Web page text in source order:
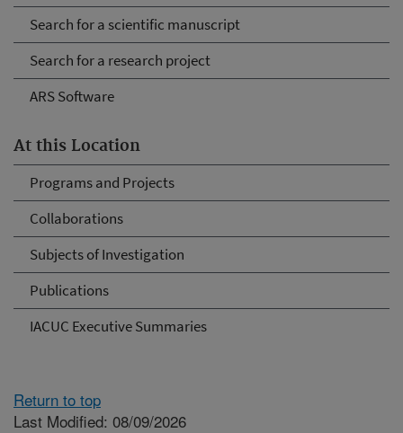
Search for a scientific manuscript
Search for a research project
ARS Software
At this Location
Programs and Projects
Collaborations
Subjects of Investigation
Publications
IACUC Executive Summaries
Return to top
Last Modified: 08/09/2026